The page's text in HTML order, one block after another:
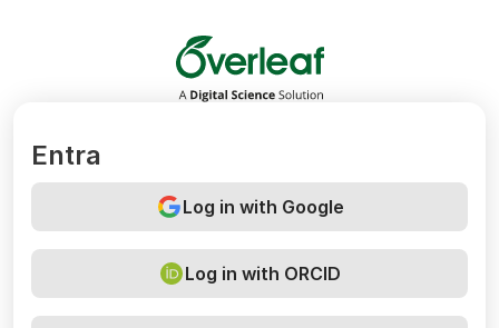
Overleaf
Entra
Log in with Google
Log in with ORCID